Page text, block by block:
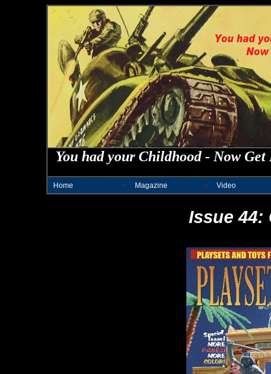
You had your Childhood - Now
Home Magazine Video
Issue 44: